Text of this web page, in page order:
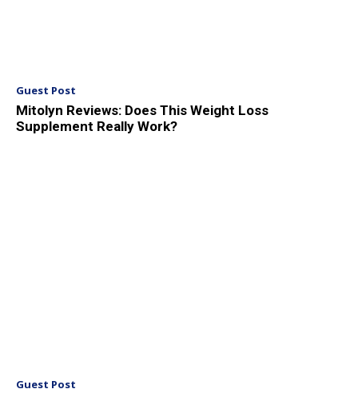
Guest Post
Mitolyn Reviews: Does This Weight Loss
Supplement Really Work?
Guest Post